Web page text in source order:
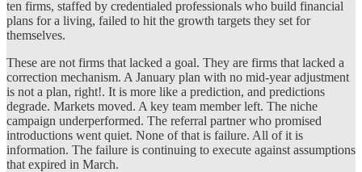
ten firms, staffed by credentialed professionals who build financial
plans for a living, failed to hit the growth targets they set for
themselves.
These are not firms that lacked a goal. They are firms that lacked a
correction mechanism. A January plan with no mid-year adjustment
is not a plan, right!. It is more like a prediction, and predictions
degrade. Markets moved. A key team member left. The niche
campaign underperformed. The referral partner who promised
introductions went quiet. None of that is failure. All of it is
information. The failure is continuing to execute against assumptions
that expired in March.